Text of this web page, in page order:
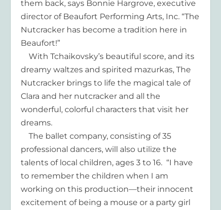
them back, says Bonnie Hargrove, executive
director of Beaufort Performing Arts, Inc. “The
Nutcracker has become a tradition here in
Beaufort!”
With Tchaikovsky’s beautiful score, and its
dreamy waltzes and spirited mazurkas, The
Nutcracker brings to life the magical tale of
Clara and her nutcracker and all the
wonderful, colorful characters that visit her
dreams.
The ballet company, consisting of 35
professional dancers, will also utilize the
talents of local children, ages 3 to 16. “I have
to remember the children when I am
working on this production—their innocent
excitement of being a mouse or a party girl